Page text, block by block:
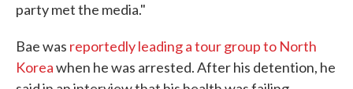
party met the media."
Bae was reportedly leading a tour group to North
Koreawhen he was arrested. After his detention, he